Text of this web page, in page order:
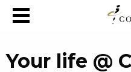
Skip to content
Your life @